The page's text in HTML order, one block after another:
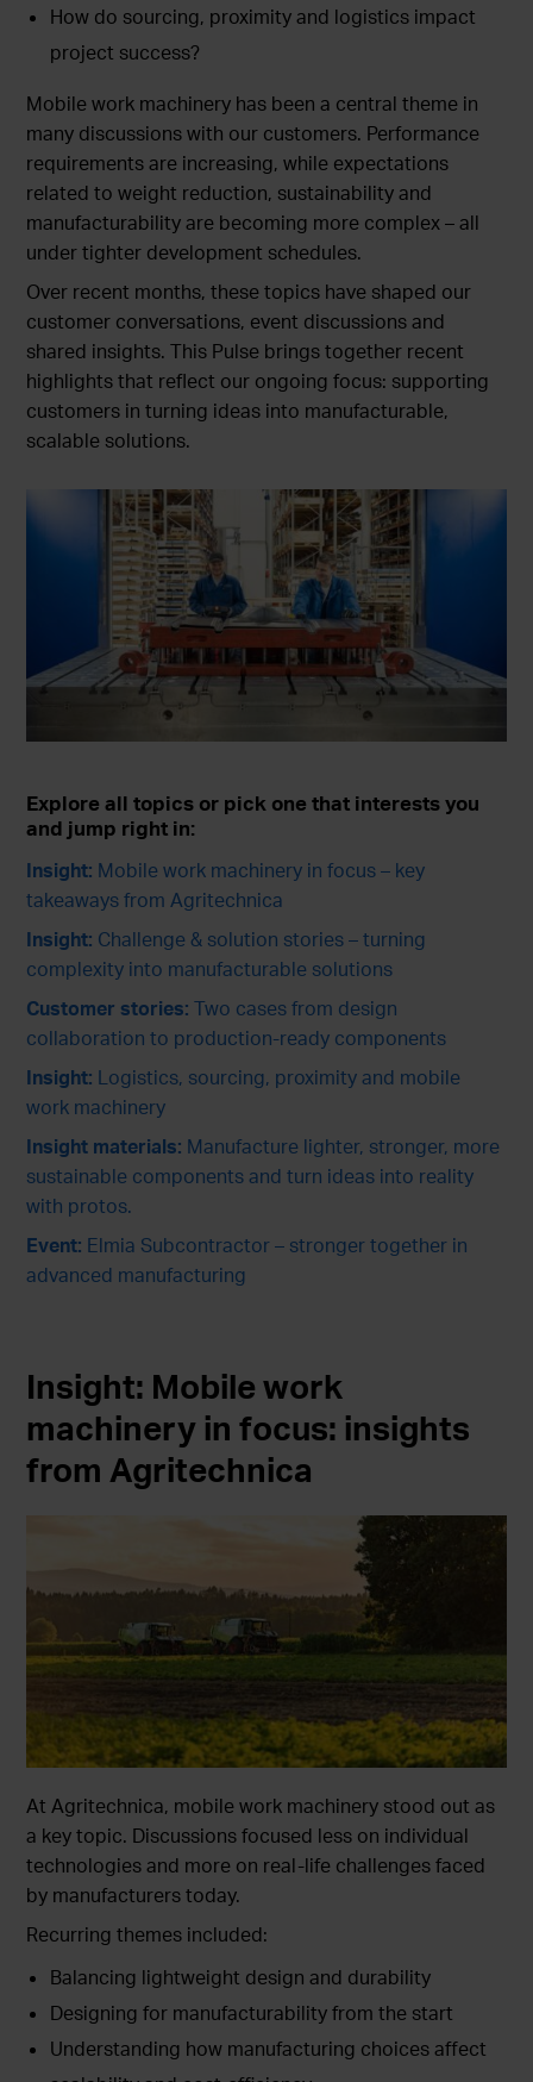
How do sourcing, proximity and logistics impact
project success?
Mobile work machinery has been a central theme in
many discussions with our customers. Performance
requirements are increasing, while expectations
related to weight reduction, sustainability and
manufacturability are becoming more complex – all
under tighter development schedules.
Over recent months, these topics have shaped our
customer conversations, event discussions and
shared insights. This Pulse brings together recent
highlights that reflect our ongoing focus: supporting
customers in turning ideas into manufacturable,
scalable solutions.
Explore all topics or pick one that interests you
and jump right in:
Insight: Mobile work machinery in focus – key
takeaways from Agritechnica
Insight: Challenge & solution stories – turning
complexity into manufacturable solutions
Customer stories: Two cases from design
collaboration to production-ready components
Insight: Logistics, sourcing, proximity and mobile
work machinery
Insight materials: Manufacture lighter, stronger, more
sustainable components and turn ideas into reality
with protos.
Event: Elmia Subcontractor – stronger together in
advanced manufacturing
Insight: Mobile work
machinery in focus: insights
from Agritechnica
At Agritechnica, mobile work machinery stood out as
a key topic. Discussions focused less on individual
technologies and more on real-life challenges faced
by manufacturers today.
Recurring themes included:
Balancing lightweight design and durability
Designing for manufacturability from the start
Understanding how manufacturing choices affect